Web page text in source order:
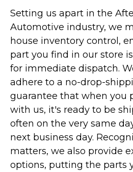
Setting us apart in the
Automotive industry, we
house inventory control,
part you find in our store
for immediate dispatch.
adhere to a no-drop-
guarantee that when you
with us, it's ready to be
often on the very same
next business day.
matters, we also provide
options, putting the parts